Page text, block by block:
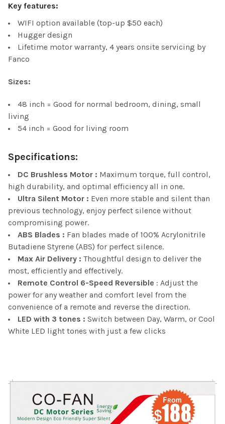
Key features:
WIFI option available (top-up $50 each)
Hugger design
Lifetime motor warranty, 4 years onsite servicing by
Fanco
Sizes:
48 inch = Good for normal bedroom, dining, small
living
54 inch = Good for living room
Specifications:
DC Brushless Motor : Maximum torque, full control,
high durability, and optimal efficiency all in one.
Ultra Silent Motor : Even more stable and silent than
previous technology, enjoy perfect silence without
compromising power.
ABS Blades : Fan blades made of 100% Acrylonitrile
Butadiene Styrene (ABS) for perfect silence.
Max Air Delivery : Thoughtful design to deliver the
most, efficiently and effectively.
Remote Control 6-Speed Reversible : Adjust the
power for any weather and comfort level from the
convenience of a remote and reverse the direction.
LED with 3 tones : Switch between Day, Warm, or Cool
White LED light tones with just a few clicks